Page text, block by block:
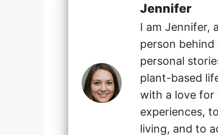
Jennifer
I am Jennifer,
person
personal
plant-based
with a love for
experiences,
living, and to